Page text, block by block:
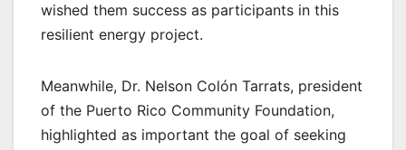
wished them success as participants in this
resilient energy project.
Meanwhile, Dr. Nelson Colón Tarrats, president
of the Puerto Rico Community Foundation,
highlighted as important the goal of seeking